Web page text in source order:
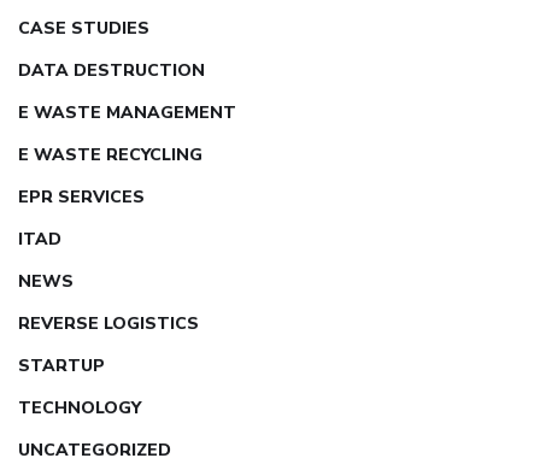
CASE STUDIES
DATA DESTRUCTION
E WASTE MANAGEMENT
E WASTE RECYCLING
EPR SERVICES
ITAD
NEWS
REVERSE LOGISTICS
STARTUP
TECHNOLOGY
UNCATEGORIZED